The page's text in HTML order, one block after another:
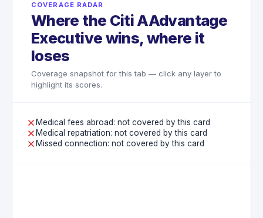
COVERAGE RADAR
Where the Citi AAdvantage
Executive wins, where it
loses
Coverage snapshot for this tab — click any layer to
highlight its scores.
Medical fees abroad: not covered by this card
Medical repatriation: not covered by this card
Missed connection: not covered by this card